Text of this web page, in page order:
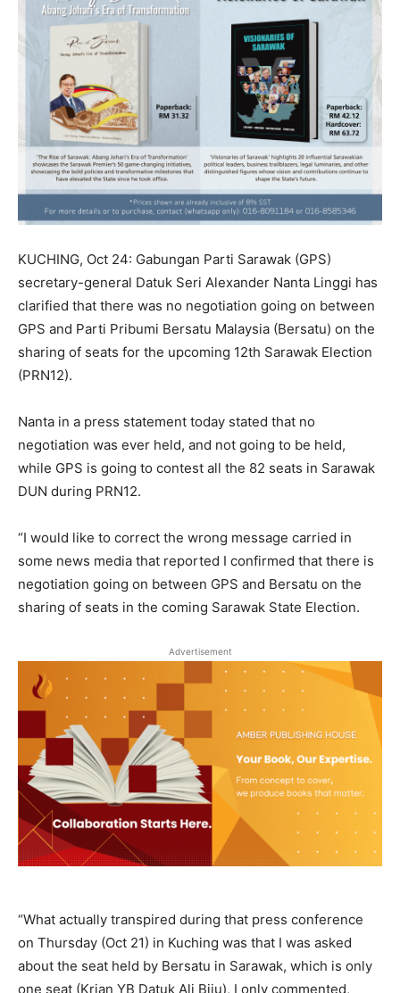
KUCHING, Oct 24: Gabungan Parti Sarawak (GPS)
secretary-general Datuk Seri Alexander Nanta Linggi has
clarified that there was no negotiation going on between
GPS and Parti Pribumi Bersatu Malaysia (Bersatu) on the
sharing of seats for the upcoming 12th Sarawak Election
(PRN12).
Nanta in a press statement today stated that no
negotiation was ever held, and not going to be held,
while GPS is going to contest all the 82 seats in Sarawak
DUN during PRN12.
“I would like to correct the wrong message carried in
some news media that reported I confirmed that there is
negotiation going on between GPS and Bersatu on the
sharing of seats in the coming Sarawak State Election.
Advertisement
“What actually transpired during that press conference
on Thursday (Oct 21) in Kuching was that I was asked
about the seat held by Bersatu in Sarawak, which is only
one seat (Krian YB Datuk Ali Biju), I only commented,